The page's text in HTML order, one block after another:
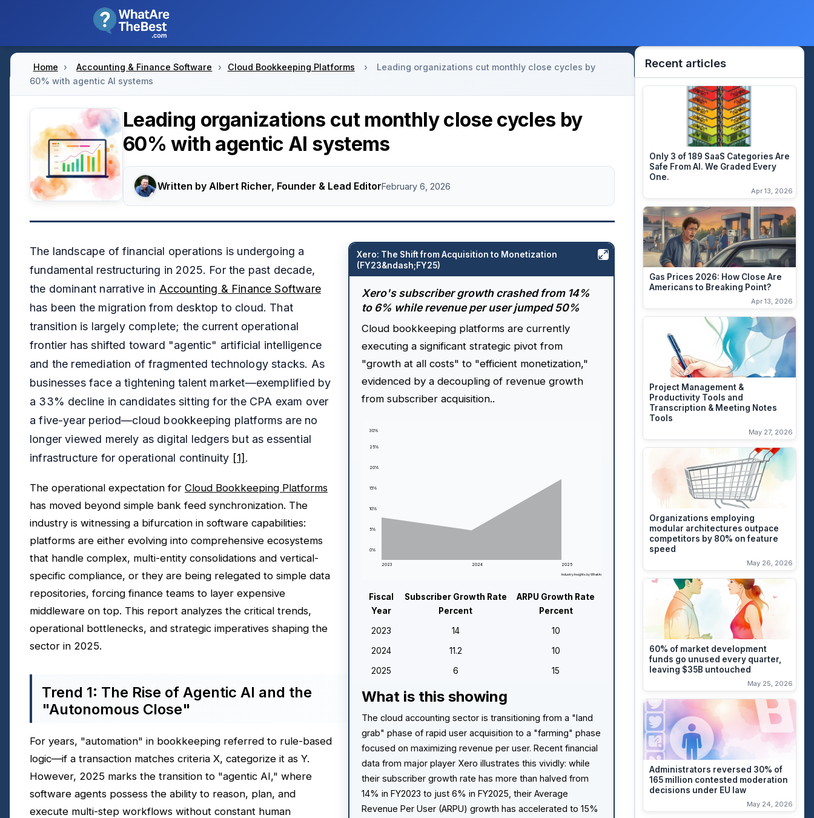
Home › Accounting & Finance Software › Cloud Bookkeeping Platforms ›
Leading organizations cut monthly close cycles by
60% with agentic AI systems
Leading organizations cut monthly close cycles by
60% with agentic AI systems
Written by Albert Richer, Founder & Lead EditorFebruary 6, 2026
Xero: The Shift from Acquisition to Monetization
(FY23&ndash;FY25)
Xero's subscriber growth crashed from 14%
to 6% while revenue per user jumped 50%
Cloud bookkeeping platforms are currently
executing a significant strategic pivot from
"growth at all costs" to "efficient monetization,"
evidenced by a decoupling of revenue growth
from subscriber acquisition..
Industry Insights by WhatAreTheBest.com
2023 2024 2025
30%
25%
20%
15%
10%
5%
0%
Fiscal
Year
Subscriber Growth Rate
Percent
ARPU Growth Rate
Percent
2023 14 10
2024 11.2 10
2025 6 15
What is this showing
The cloud accounting sector is transitioning from a "land
grab" phase of rapid user acquisition to a "farming" phase
focused on maximizing revenue per user. Recent financial
data from major player Xero illustrates this vividly: while
their subscriber growth rate has more than halved from
14% in FY2023 to just 6% in FY2025, their Average
Revenue Per User (ARPU) growth has accelerated to 15%
The landscape of financial operations is undergoing a
fundamental restructuring in 2025. For the past decade,
the dominant narrative in Accounting & Finance Software
has been the migration from desktop to cloud. That
transition is largely complete; the current operational
frontier has shifted toward "agentic" artificial intelligence
and the remediation of fragmented technology stacks. As
businesses face a tightening talent market—exemplified by
a 33% decline in candidates sitting for the CPA exam over
a five-year period—cloud bookkeeping platforms are no
longer viewed merely as digital ledgers but as essential
infrastructure for operational continuity [1] .
The operational expectation for Cloud Bookkeeping Platforms
has moved beyond simple bank feed synchronization. The
industry is witnessing a bifurcation in software capabilities:
platforms are either evolving into comprehensive ecosystems
that handle complex, multi-entity consolidations and vertical-
specific compliance, or they are being relegated to simple data
repositories, forcing finance teams to layer expensive
middleware on top. This report analyzes the critical trends,
operational bottlenecks, and strategic imperatives shaping the
sector in 2025.
Trend 1: The Rise of Agentic AI and the
"Autonomous Close"
For years, "automation" in bookkeeping referred to rule-based
logic—if a transaction matches criteria X, categorize it as Y.
However, 2025 marks the transition to "agentic AI," where
software agents possess the ability to reason, plan, and
execute multi-step workflows without constant human
Recent articles
Only 3 of 189 SaaS Categories Are
Safe From AI. We Graded Every
One.
Apr 13, 2026
Gas Prices 2026: How Close Are
Americans to Breaking Point?
Apr 13, 2026
Project Management &
Productivity Tools and
Transcription & Meeting Notes
Tools
May 27, 2026
Organizations employing
modular architectures outpace
competitors by 80% on feature
speed
May 26, 2026
60% of market development
funds go unused every quarter,
leaving $35B untouched
May 25, 2026
Administrators reversed 30% of
165 million contested moderation
decisions under EU law
May 24, 2026